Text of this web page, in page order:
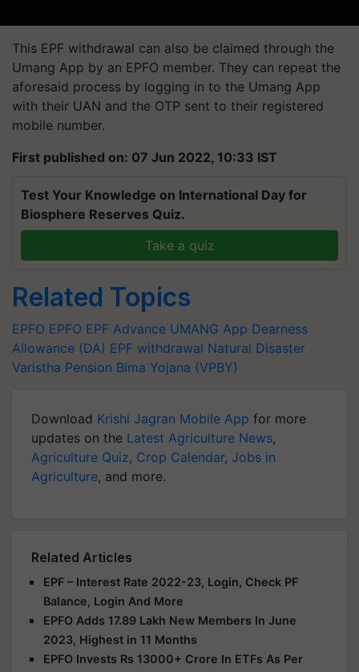
This EPF withdrawal can also be claimed through the
Umang App by an EPFO member. They can repeat the
aforesaid process by logging in to the Umang App
with their UAN and the OTP sent to their registered
mobile number.
First published on: 07 Jun 2022, 10:33 IST
Test Your Knowledge on International Day for
Biosphere Reserves Quiz.
Take a quiz
Related Topics
EPFO EPFO EPF Advance UMANG App Dearness
Allowance (DA) EPF withdrawal Natural Disaster
Varistha Pension Bima Yojana (VPBY)
Download Krishi Jagran Mobile App for more
updates on the Latest Agriculture News,
Agriculture Quiz, Crop Calendar, Jobs in
Agriculture, and more.
Related Articles
EPF – Interest Rate 2022-23, Login, Check PF
Balance, Login And More
EPFO Adds 17.89 Lakh New Members In June
2023, Highest in 11 Months
EPFO Invests Rs 13000+ Crore In ETFs As Per